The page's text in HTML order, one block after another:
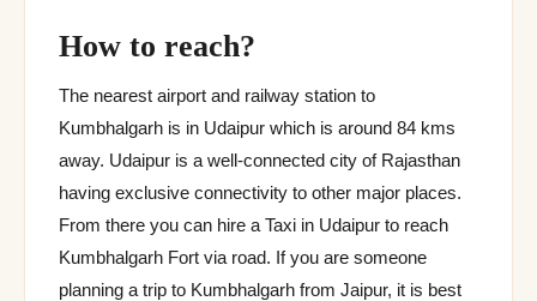
How to reach?
The nearest airport and railway station to
Kumbhalgarh is in Udaipur which is around 84 kms
away. Udaipur is a well-connected city of Rajasthan
having exclusive connectivity to other major places.
From there you can hire a Taxi in Udaipur to reach
Kumbhalgarh Fort via road. If you are someone
planning a trip to Kumbhalgarh from Jaipur, it is best